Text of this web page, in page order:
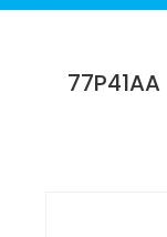
77P41AA